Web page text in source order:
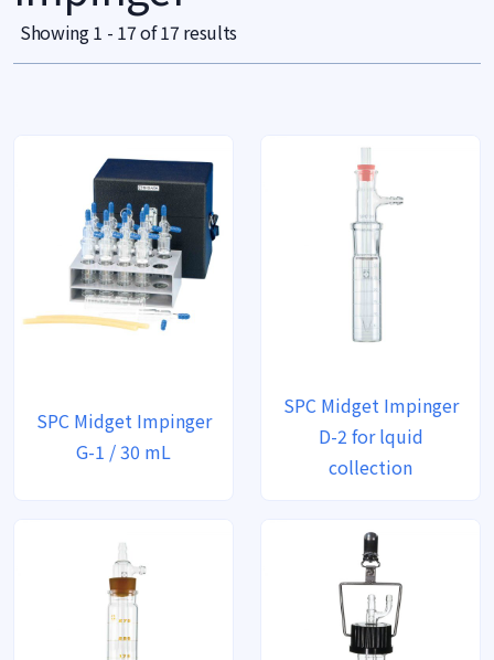
Showing 1 - 17 of 17 results
SPC Midget Impinger
G-1 / 30 mL
SPC Midget Impinger
D-2 for lquid
collection